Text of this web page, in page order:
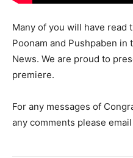
Many of you will have read
Poonam and Pushpaben
News. We are proud to
premiere.
For any messages of
any comments please